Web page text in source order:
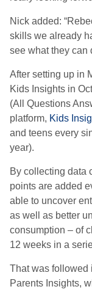
Nick added:
skills we already
see what they can
After setting up in
Kids Insights in
(All Questions
platform, Kids
and teens every
year).
By collecting data
points are added
able to uncover
as well as better
consumption – of
12 weeks in a
That was followed
Parents Insights,